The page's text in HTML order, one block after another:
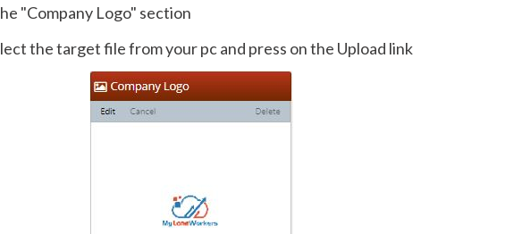
"Company Logo" section
the target file from your pc and press on the Upload link